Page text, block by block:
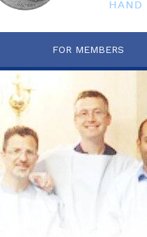
FOR MEMBERS